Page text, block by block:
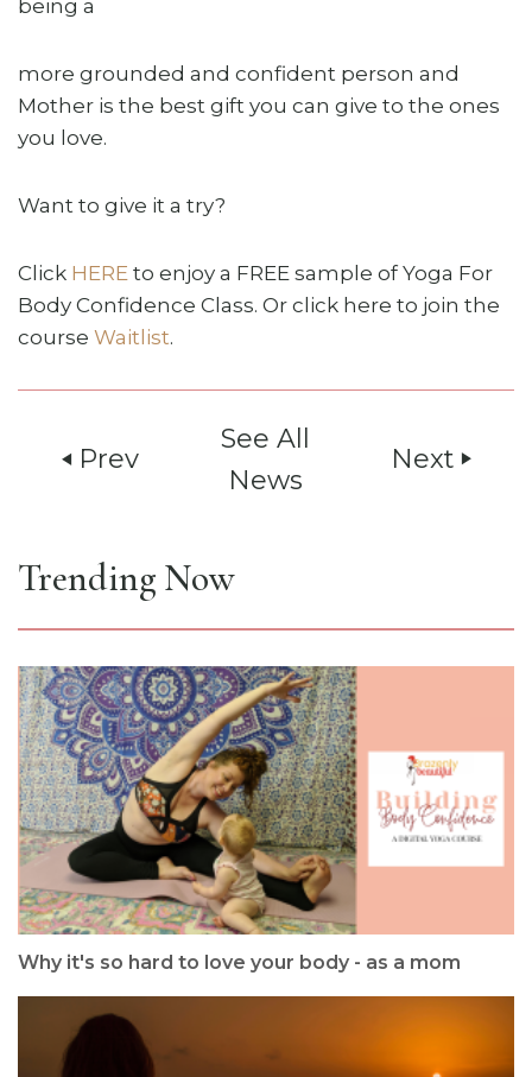
being a
more grounded and confident person and
Mother is the best gift you can give to the ones
you love.
Want to give it a try?
Click HEREto enjoy a FREE sample of Yoga For
Body Confidence Class. Or click here to join the
course Waitlist.
play_arrow Prev
See All
News
Next play_arrow
Trending Now
Why it's so hard to love your body - as a mom